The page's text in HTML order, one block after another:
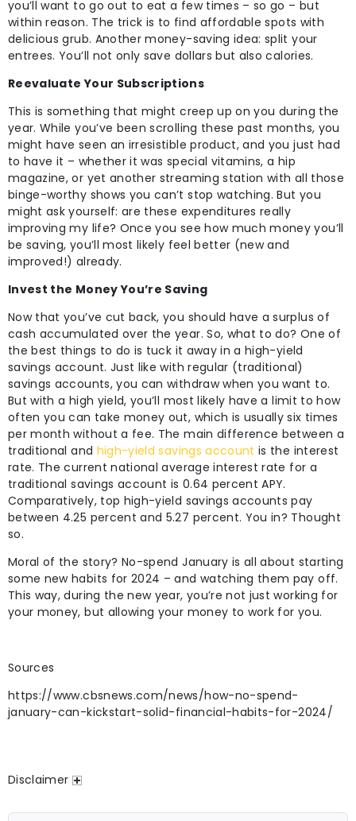
you’ll want to go out to eat a few times – so go – but
within reason. The trick is to find affordable spots with
delicious grub. Another money-saving idea: split your
entrees. You’ll not only save dollars but also calories.
Reevaluate Your Subscriptions
This is something that might creep up on you during the
year. While you’ve been scrolling these past months, you
might have seen an irresistible product, and you just had
to have it – whether it was special vitamins, a hip
magazine, or yet another streaming station with all those
binge-worthy shows you can’t stop watching. But you
might ask yourself: are these expenditures really
improving my life? Once you see how much money you’ll
be saving, you’ll most likely feel better (new and
improved!) already.
Invest the Money You’re Saving
Now that you’ve cut back, you should have a surplus of
cash accumulated over the year. So, what to do? One of
the best things to do is tuck it away in a high-yield
savings account. Just like with regular (traditional)
savings accounts, you can withdraw when you want to.
But with a high yield, you’ll most likely have a limit to how
often you can take money out, which is usually six times
per month without a fee. The main difference between a
traditional and high-yield savings account is the interest
rate. The current national average interest rate for a
traditional savings account is 0.64 percent APY.
Comparatively, top high-yield savings accounts pay
between 4.25 percent and 5.27 percent. You in? Thought
so.
Moral of the story? No-spend January is all about starting
some new habits for 2024 – and watching them pay off.
This way, during the new year, you’re not just working for
your money, but allowing your money to work for you.
Sources
https://www.cbsnews.com/news/how-no-spend-
january-can-kickstart-solid-financial-habits-for-2024/
Disclaimer